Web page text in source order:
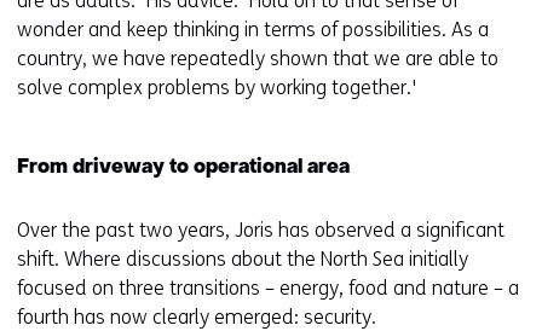
wonder and keep thinking in terms of possibilities. As a
country, we have repeatedly shown that we are able to
solve complex problems by working together.'
From driveway to operational area
Over the past two years, Joris has observed a significant
shift. Where discussions about the North Sea initially
focused on three transitions – energy, food and nature – a
fourth has now clearly emerged: security.